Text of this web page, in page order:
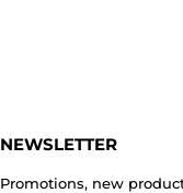
NEWSLETTER
Promotions, new